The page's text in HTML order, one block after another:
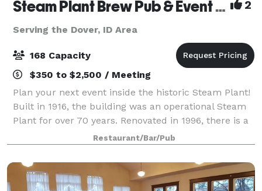
Steam Plant Brew Pub & Event Center 2
Serving the Dover, ID Area
168 Capacity
$350 to $2,500 / Meeting
Plan your next event inside the historic Steam Plant!
Built in 1916, the building was an operational Steam
Plant for over 70 years. Renovated in 1996, there is a
wide range of unique restaurant seating, private
dining rooms and event spaces
Restaurant/Bar/Pub